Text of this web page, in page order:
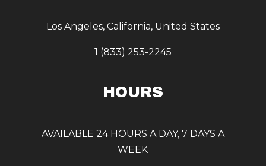
Los Angeles, California, United States
1 (833) 253-2245
HOURS
AVAILABLE 24 HOURS A DAY, 7 DAYS A
WEEK